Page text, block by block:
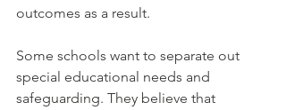
outcomes as a result.
Some schools want to separate out
special educational needs and
safeguarding. They believe that